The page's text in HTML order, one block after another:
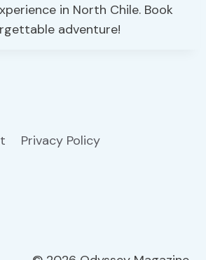
in North Chile. Book
adventure!
Privacy Policy